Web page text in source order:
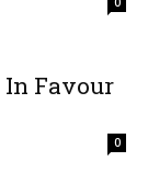
Favour
0